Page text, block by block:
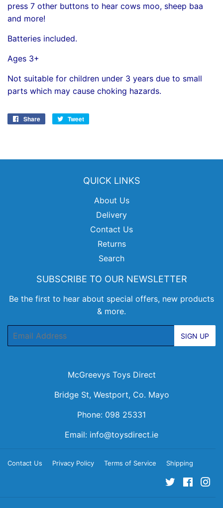
press 7 other buttons to hear cows moo, sheep baa
and more!
Batteries included.
Ages 3+
Not suitable for children under 3 years due to small
parts which may cause choking hazards.
Share
Share
Tweet
QUICK LINKS
About Us
Delivery
Contact Us
Returns
Search
SUBSCRIBE TO OUR NEWSLETTER
Be the first to hear about special offers, new products
& more.
SIGN UP
McGreevys Toys Direct
Bridge St, Westport, Co. Mayo
Phone: 098 25331
Email: info@toysdirect.ie
Contact Us Privacy Policy Terms of Service Shipping
Twitter